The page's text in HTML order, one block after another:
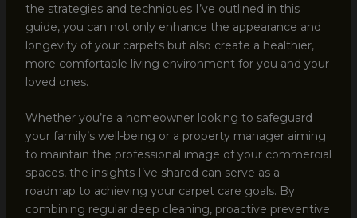
the strategies and techniques I’ve outlined in this
guide, you can not only enhance the appearance and
longevity of your carpets but also create a healthier,
more comfortable living environment for you and your
loved ones.
Whether you’re a homeowner looking to safeguard
your family’s well-being or a property manager aiming
to maintain the professional image of your commercial
spaces, the insights I’ve shared can serve as a
roadmap to achieving your carpet care goals. By
combining regular deep cleaning, proactive preventive